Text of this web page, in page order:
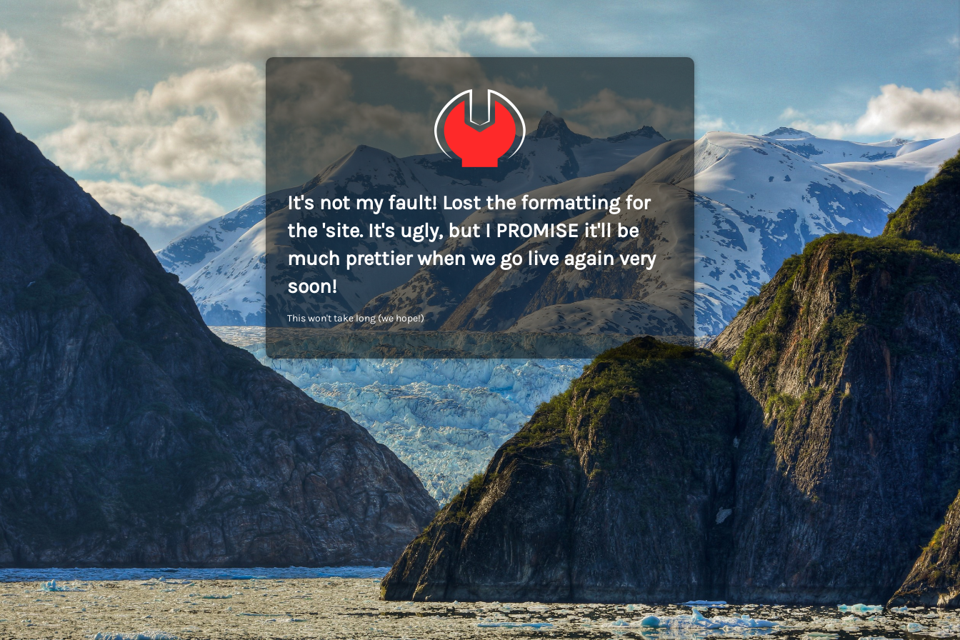
It's not my fault! Lost the formatting for
the 'site. It's ugly, but I PROMISE it'll be
much prettier when we go live again very
soon!
This won't take long (we hope!)